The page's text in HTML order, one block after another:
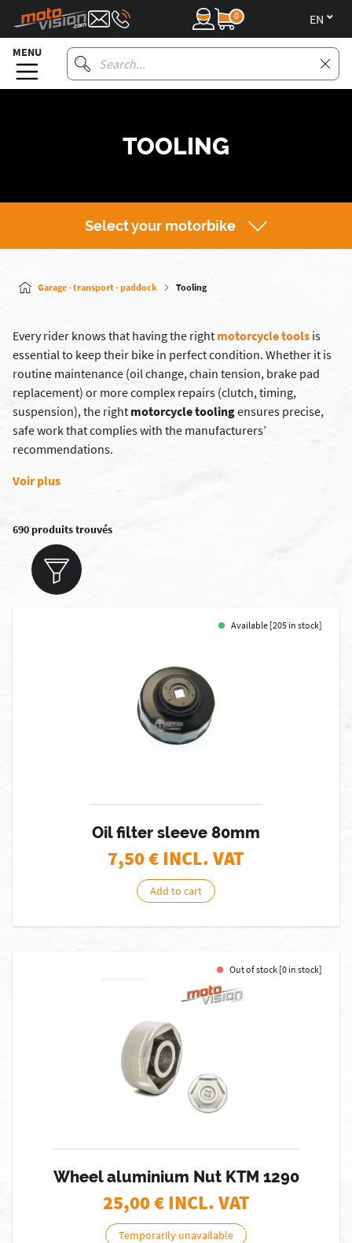
0
MENU
TOOLING
Select your motorbike
Garage - transport - paddock Tooling
Every rider knows that having the right motorcycle tools is
essential to keep their bike in perfect condition. Whether it is
routine maintenance (oil change, chain tension, brake pad
replacement) or more complex repairs (clutch, timing,
suspension), the right motorcycle toolingensures precise,
safe work that complies with the manufacturers’
recommendations.
Voir plus
690 produits trouvés
Available [205 in stock]
Oil filter sleeve 80mm
7,50€ INCL. VAT
Add to cart
Out of stock [0 in stock]
Wheel aluminium Nut KTM 1290
25,00€ INCL. VAT
Temporarily unavailable